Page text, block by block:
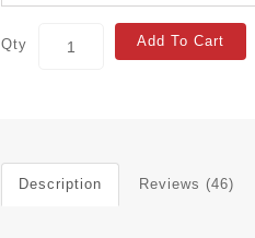
Qty Add To Cart
Description Reviews (46)